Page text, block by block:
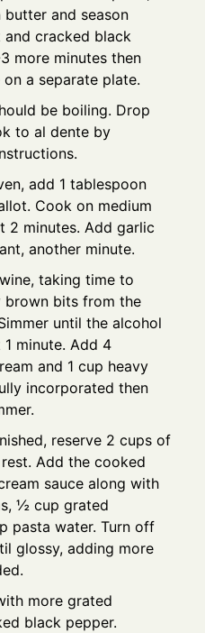
and season
cracked black
more minutes then
a separate plate.
be boiling. Drop
to al dente by
add 1 tablespoon
Cook on medium
2 minutes. Add garlic
another minute.
taking time to
brown bits from the
until the alcohol
minute. Add 4
and 1 cup heavy
incorporated then
reserve 2 cups of
Add the cooked
sauce along with
½ cup grated
pasta water. Turn off
glossy, adding more
more grated
black pepper.